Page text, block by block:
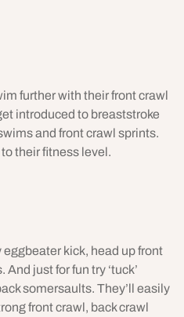
further with their front crawl
introduced to breaststroke
and front crawl sprints.
their fitness level.
kick, head up front
just for fun try ‘tuck’
somersaults. They’ll easily
front crawl, back crawl